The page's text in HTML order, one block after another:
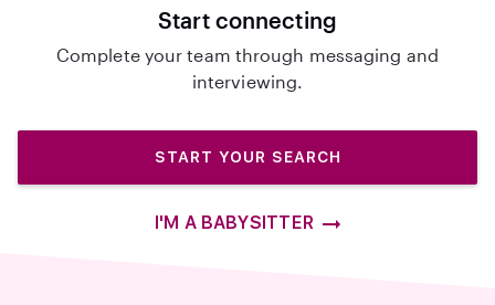
Start connecting
Complete your team through messaging and
interviewing.
START YOUR SEARCH
I'M A BABYSITTER